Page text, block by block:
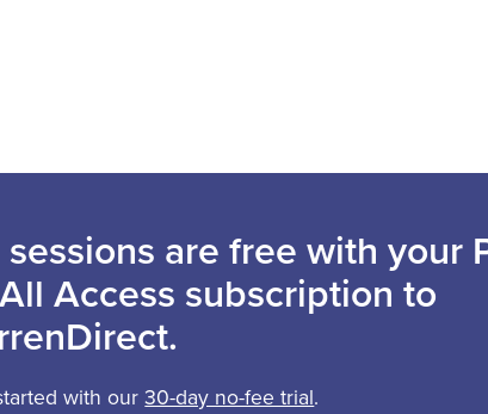
are free with your
Access subscription to
with our30-day no-fee trial.